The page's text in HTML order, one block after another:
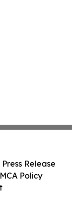
Release
Policy